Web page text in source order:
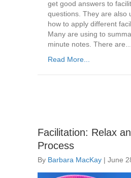
get good answers to
questions. They are also
how to apply different
Many are using to
minute notes. There are…
Read More...
Facilitation: Relax
Process
By Barbara MacKay | June